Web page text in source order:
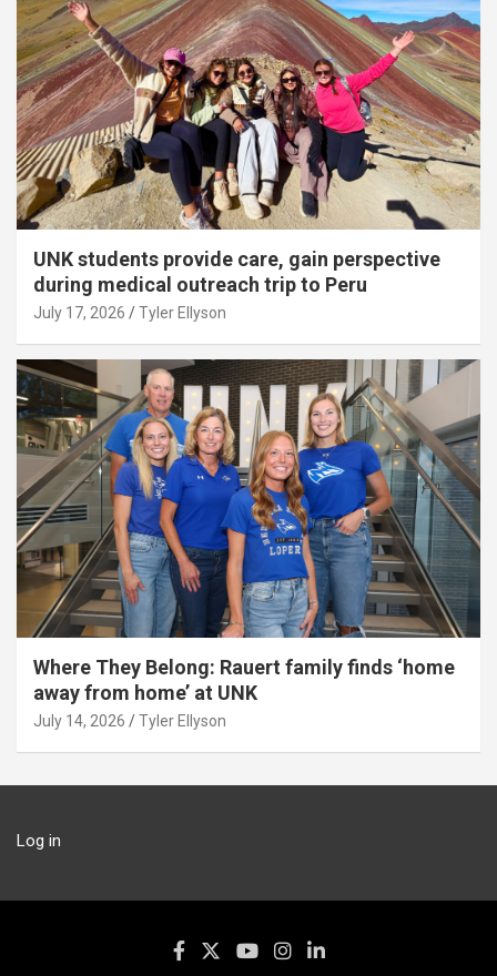
UNK students provide care, gain perspective
during medical outreach trip to Peru
July 17, 2026 Tyler Ellyson
Where They Belong: Rauert family finds ‘home
away from home’ at UNK
July 14, 2026 Tyler Ellyson
Log in